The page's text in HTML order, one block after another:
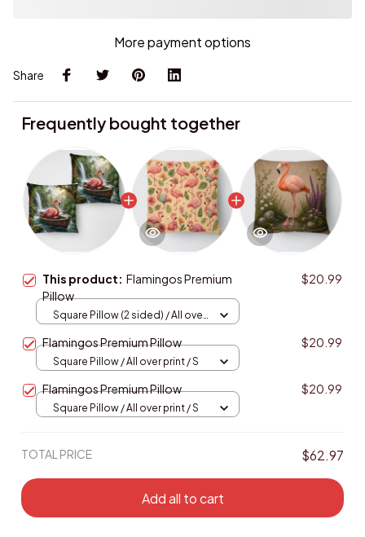
More payment options
Share
Frequently bought together
This product: Flamingos Premium
Pillow
$20.99
Square Pillow (2 sided) / All over
Flamingos Premium Pillow $20.99
Square Pillow / All over print / S
Flamingos Premium Pillow $20.99
Square Pillow / All over print / S
TOTAL PRICE $62.97
Add all to cart